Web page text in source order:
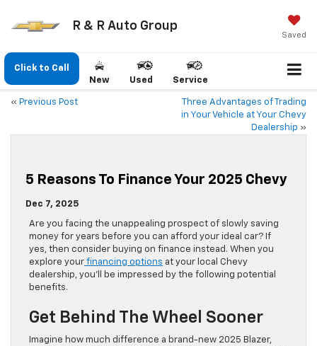
R & R Auto Group
Saved
Click to Call
New
Used Service
« Previous Post
Three Advantages of Trading
in Your Vehicle at Your Chevy
Dealership »
5 Reasons To Finance Your 2025 Chevy
Dec 7, 2025
Are you facing the unappealing prospect of slowly saving
money for years before you can afford your ideal car? If
yes, then consider buying on finance instead. When you
explore your financing options at your local Chevy
dealership, you’ll be impressed by the following potential
benefits.
Get Behind The Wheel Sooner
Imagine how much difference a brand-new 2025 Blazer,